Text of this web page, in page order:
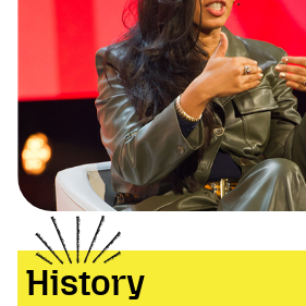
History